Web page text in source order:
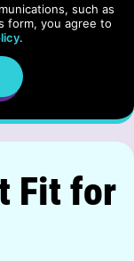
such as
form, you agree to
.
Fit for